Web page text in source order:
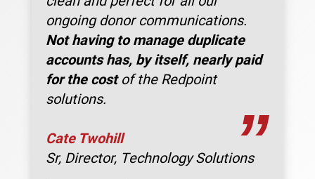
ongoing donor communications.
Not having to manage duplicate
accounts has, by itself, nearly paid
for the costof the Redpoint
solutions.
”
Cate Twohill
Sr, Director, Technology Solutions